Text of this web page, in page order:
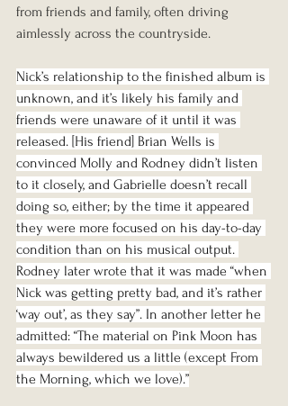
from friends and family, often driving
aimlessly across the countryside.
Nick’s relationship to the finished album is
unknown, and it’s likely his family and
friends were unaware of it until it was
released. [His friend] Brian Wells is
convinced Molly and Rodney didn’t listen
to it closely, and Gabrielle doesn’t recall
doing so, either; by the time it appeared
they were more focused on his day-to-day
condition than on his musical output.
Rodney later wrote that it was made “when
Nick was getting pretty bad, and it’s rather
‘way out’, as they say”. In another letter he
admitted: “The material on Pink Moon has
always bewildered us a little (except From
the Morning, which we love).”